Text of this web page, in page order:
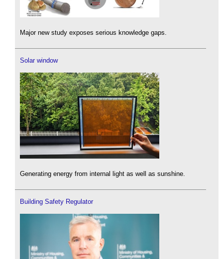
Major new study exposes serious knowledge gaps.
Solar window
Generating energy from internal light as well as sunshine.
Building Safety Regulator